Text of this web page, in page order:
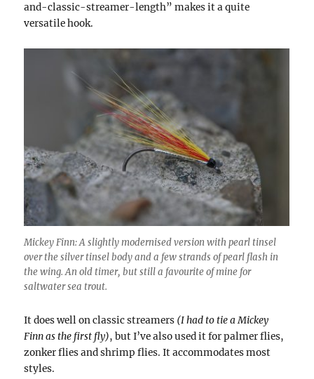
and-classic-streamer-length” makes it a quite
versatile hook.
Mickey Finn: A slightly modernised version with pearl tinsel
over the silver tinsel body and a few strands of pearl flash in
the wing. An old timer, but still a favourite of mine for
saltwater sea trout.
It does well on classic streamers (I had to tie a Mickey
Finn as the first fly), but I’ve also used it for palmer flies,
zonker flies and shrimp flies. It accommodates most
styles.